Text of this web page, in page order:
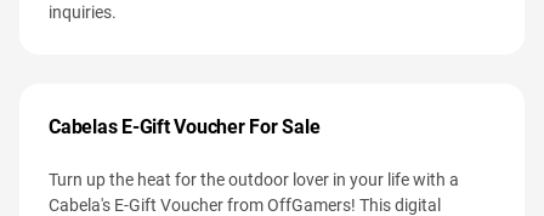
inquiries.
Cabelas E-Gift Voucher For Sale
Turn up the heat for the outdoor lover in your life with a
Cabela's E-Gift Voucher from OffGamers! This digital